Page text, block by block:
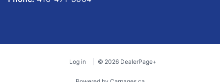
Log in © 2026 DealerPage+